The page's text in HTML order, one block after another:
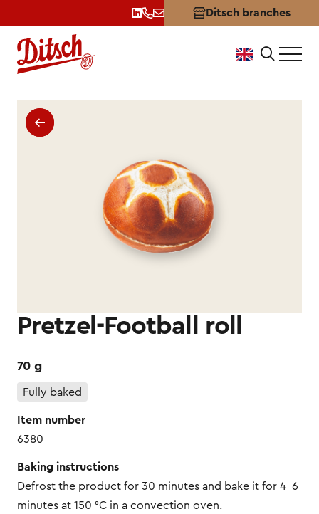
Ditsch branches
Pretzel-Football Roll by
Pretzel-Football roll
70 g
Fully baked
Item number
6380
Baking instructions
Defrost the product for 30 minutes and bake it for 4–6
minutes at 150 °C in a convection oven.